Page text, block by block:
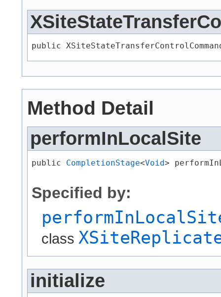
public
Method Detail
performInLocalSite
public CompletionStage<Void>
Specified by:
class
initialize